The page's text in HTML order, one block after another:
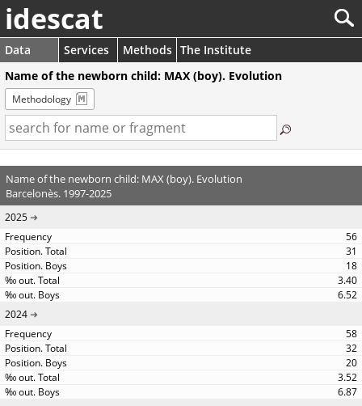
idescat
Data Services Methods The Institute
Name of the newborn child: MAX (boy). Evolution
Methodology
Name of the newborn child: MAX (boy). Evolution
Barcelonès. 1997-2025
2025
56
31
18
3.40
6.52
2024
58
32
20
3.52
6.87